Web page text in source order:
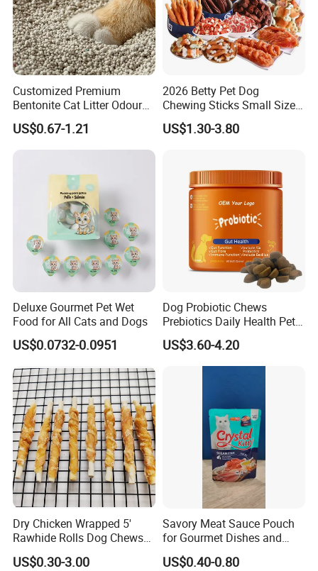
Customized Premium
Bentonite Cat Litter Odour
Lock Water Soluble
Bentonite Clay
US$0.67-1.21
2026 Betty Pet Dog
Chewing Sticks Small Sized
Puppy Beef Dry Treats
Chewy Snacks Snacks Soft
US$1.30-3.80
Deluxe Gourmet Pet Wet
Food for All Cats and Dogs
US$0.0732-0.0951
Dog Probiotic Chews
Prebiotics Daily Health Pet
Snack Pet Products
US$3.60-4.20
Dry Chicken Wrapped 5'
Rawhide Rolls Dog Chews
Treats Pet Food
US$0.30-3.00
Savory Meat Sauce Pouch
for Gourmet Dishes and
Recipes
US$0.40-0.80